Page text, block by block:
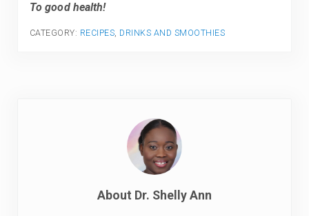
To good health!
CATEGORY: RECIPES, DRINKS AND SMOOTHIES
About Dr. Shelly Ann